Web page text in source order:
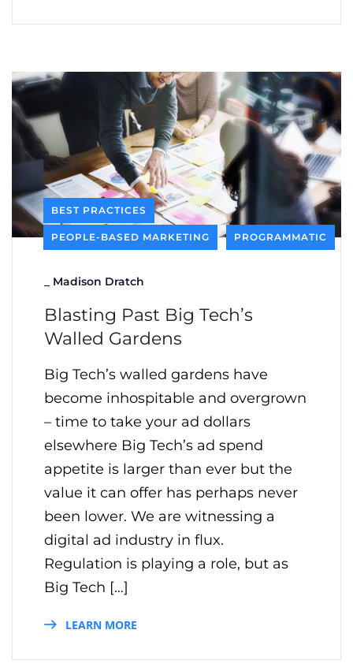
BEST PRACTICES
PEOPLE-BASED MARKETING PROGRAMMATIC
Madison Dratch
Blasting Past Big Tech’s
Walled Gardens
Big Tech’s walled gardens have
become inhospitable and overgrown
– time to take your ad dollars
elsewhere Big Tech’s ad spend
appetite is larger than ever but the
value it can offer has perhaps never
been lower. We are witnessing a
digital ad industry in flux.
Regulation is playing a role, but as
Big Tech […]
LEARN MORE